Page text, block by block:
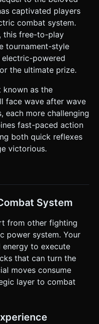
glowing neon grid
provide depth
(lerp) to follow the
when "Electric
appear at the point of
distinct electrical
Mo:**
* **UI:**
### 3.
in a tournament
when landing normal
Low damage. *
Slow-Motion visual
a "Recharge Failed"
Right to run, Down
for kick combo. *
glowing button. Hold
slow-mo power move.
field of view. *
captivated players
combat system.
this free-to-play
tournament-style
powered
the ultimate prize.
known as the
face wave after wave
each more challenging
fast-paced action
both quick reflexes
victorious.
System
from other fighting
power system. Your
energy to execute
that can turn the
moves consume
layer to combat